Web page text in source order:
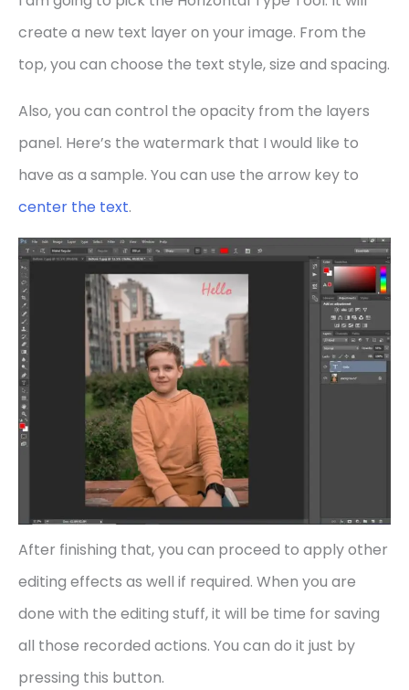
create a new text layer on your image. From the
top, you can choose the text style, size and spacing.
Also, you can control the opacity from the layers
panel. Here’s the watermark that I would like to
have as a sample. You can use the arrow key to
center the text.
After finishing that, you can proceed to apply other
editing effects as well if required. When you are
done with the editing stuff, it will be time for saving
all those recorded actions. You can do it just by
pressing this button.